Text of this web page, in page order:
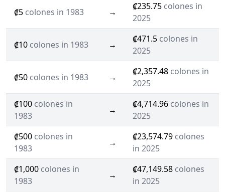
₡5 colones in 1983 →
₡235.75 colones in
2025
₡10 colones in 1983 →
₡471.5 colones in
2025
₡50 colones in 1983 →
₡2,357.48 colones in
2025
₡100 colones in
1983
→
₡4,714.96 colones in
2025
₡500 colones in
1983
→
₡23,574.79 colones
in 2025
₡1,000 colones in
1983
→
₡47,149.58 colones
in 2025